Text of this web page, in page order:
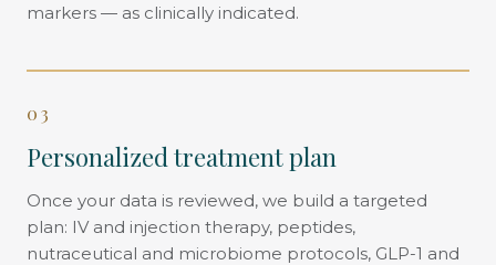
markers — as clinically indicated.
03
Personalized treatment plan
Once your data is reviewed, we build a targeted
plan: IV and injection therapy, peptides,
nutraceutical and microbiome protocols, GLP-1 and